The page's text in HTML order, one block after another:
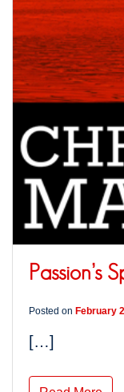
Passion’s
Posted on February
[…]